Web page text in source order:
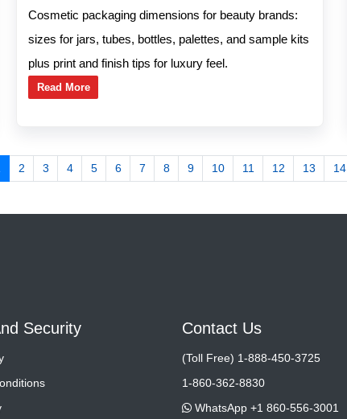
Cosmetic packaging dimensions for beauty brands:
sizes for jars, tubes, bottles, palettes, and sample kits
plus print and finish tips for luxury feel.
Read More
2 3 4 5 6 7 8 9 10 11 12 13 14
Security Contact Us
(Toll Free) 1-888-450-3725
1-860-362-8830
WhatsApp +1 860-556-3001